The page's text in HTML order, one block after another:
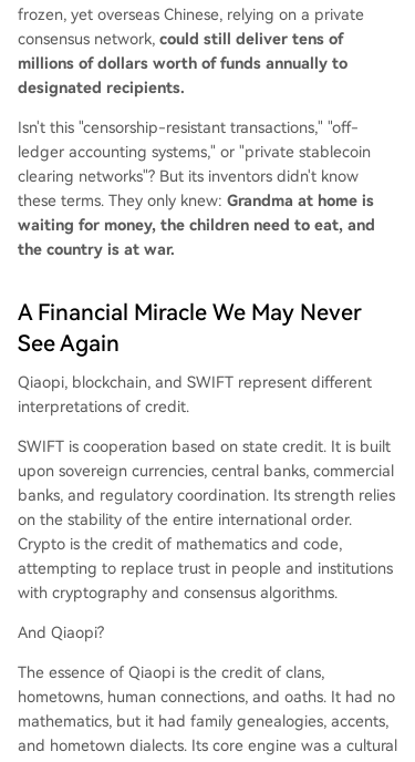
frozen, yet overseas Chinese, relying on a private
consensus network, could still deliver tens of
millions of dollars worth of funds annually to
designated recipients.
Isn't this "censorship-resistant transactions," "off-
ledger accounting systems," or "private stablecoin
clearing networks"? But its inventors didn't know
these terms. They only knew: Grandma at home is
waiting for money, the children need to eat, and
the country is at war.
A Financial Miracle We May Never
See Again
Qiaopi, blockchain, and SWIFT represent different
interpretations of credit.
SWIFT is cooperation based on state credit. It is built
upon sovereign currencies, central banks, commercial
banks, and regulatory coordination. Its strength relies
on the stability of the entire international order.
Crypto is the credit of mathematics and code,
attempting to replace trust in people and institutions
with cryptography and consensus algorithms.
And Qiaopi?
The essence of Qiaopi is the credit of clans,
hometowns, human connections, and oaths. It had no
mathematics, but it had family genealogies, accents,
and hometown dialects. Its core engine was a cultural